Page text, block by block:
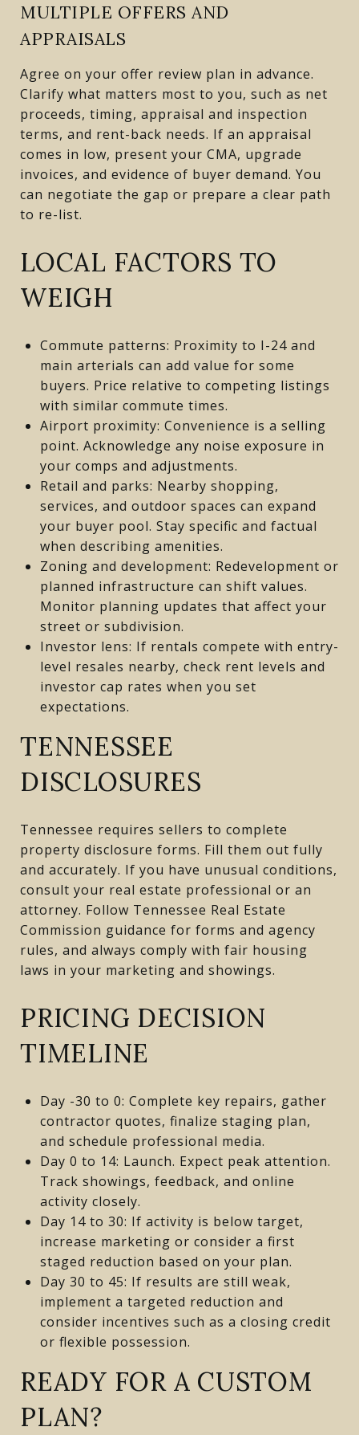
MULTIPLE OFFERS AND
APPRAISALS
Agree on your offer review plan in advance.
Clarify what matters most to you, such as net
proceeds, timing, appraisal and inspection
terms, and rent-back needs. If an appraisal
comes in low, present your CMA, upgrade
invoices, and evidence of buyer demand. You
can negotiate the gap or prepare a clear path
to re-list.
LOCAL FACTORS TO
WEIGH
Commute patterns: Proximity to I-24 and
main arterials can add value for some
buyers. Price relative to competing listings
with similar commute times.
Airport proximity: Convenience is a selling
point. Acknowledge any noise exposure in
your comps and adjustments.
Retail and parks: Nearby shopping,
services, and outdoor spaces can expand
your buyer pool. Stay specific and factual
when describing amenities.
Zoning and development: Redevelopment or
planned infrastructure can shift values.
Monitor planning updates that affect your
street or subdivision.
Investor lens: If rentals compete with entry-
level resales nearby, check rent levels and
investor cap rates when you set
expectations.
TENNESSEE
DISCLOSURES
Tennessee requires sellers to complete
property disclosure forms. Fill them out fully
and accurately. If you have unusual conditions,
consult your real estate professional or an
attorney. Follow Tennessee Real Estate
Commission guidance for forms and agency
rules, and always comply with fair housing
laws in your marketing and showings.
PRICING DECISION
TIMELINE
Day -30 to 0: Complete key repairs, gather
contractor quotes, finalize staging plan,
and schedule professional media.
Day 0 to 14: Launch. Expect peak attention.
Track showings, feedback, and online
activity closely.
Day 14 to 30: If activity is below target,
increase marketing or consider a first
staged reduction based on your plan.
Day 30 to 45: If results are still weak,
implement a targeted reduction and
consider incentives such as a closing credit
or flexible possession.
READY FOR A CUSTOM
PLAN?